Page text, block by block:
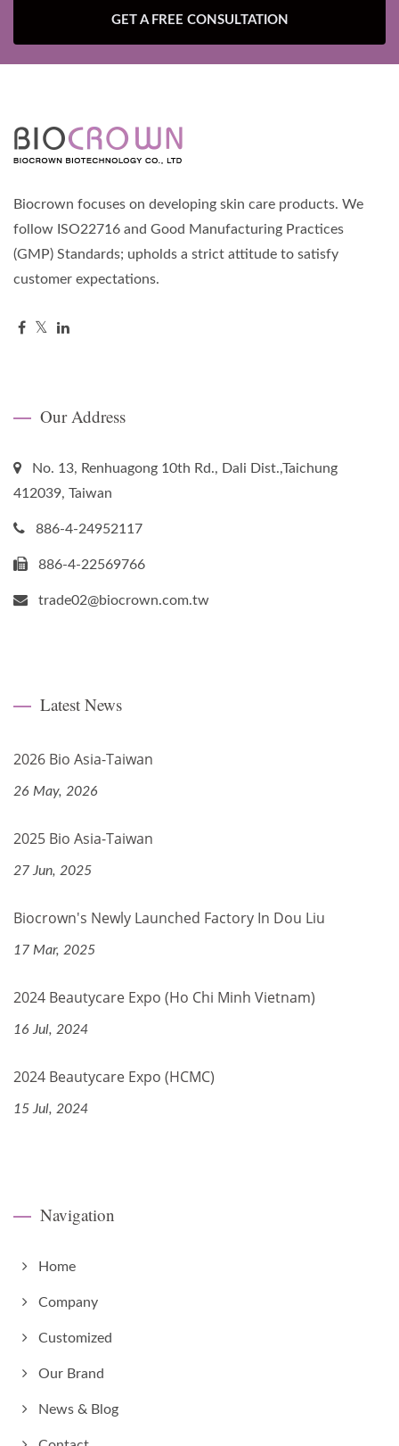
GET A FREE CONSULTATION
Biocrown focuses on developing skin care products. We
follow ISO22716 and Good Manufacturing Practices
(GMP) Standards; upholds a strict attitude to satisfy
customer expectations.
Our Address
No. 13, Renhuagong 10th Rd., Dali Dist.,Taichung
412039, Taiwan
886-4-24952117
886-4-22569766
trade02@biocrown.com.tw
Latest News
2026 Bio Asia-Taiwan
26 May, 2026
2025 Bio Asia-Taiwan
27 Jun, 2025
Biocrown's Newly Launched Factory In Dou Liu
17 Mar, 2025
2024 Beautycare Expo (Ho Chi Minh Vietnam)
16 Jul, 2024
2024 Beautycare Expo (HCMC)
15 Jul, 2024
Navigation
Home
Company
Customized
Our Brand
News & Blog